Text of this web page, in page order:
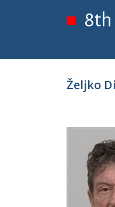
8th
Željko